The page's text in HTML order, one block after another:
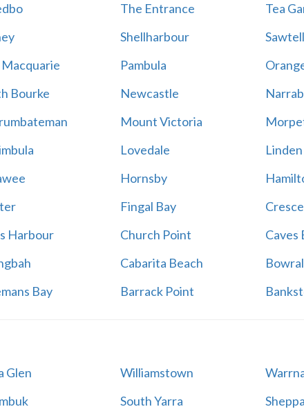
The Entrance
Tea
Shellharbour
Sawtell
Pambula
Bourke Newcastle
Mount Victoria
Lovedale
Linden
Hornsby
Fingal Bay
Harbour Church Point
Caves
Cabarita Beach
Bowral
Bay Barrack Point
Glen Williamstown
South Yarra